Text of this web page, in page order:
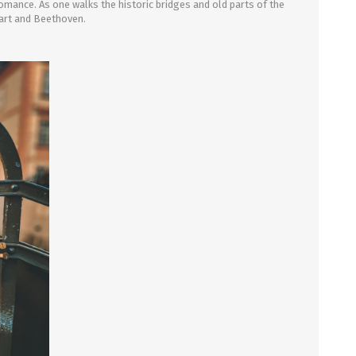
As one walks the historic bridges and old parts of the
and Beethoven.